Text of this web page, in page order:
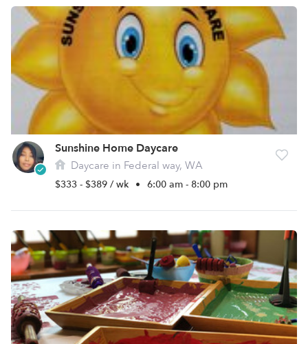
Sunshine Home Daycare
Daycare in Federal way, WA
$333 - $389 / wk • 6:00 am - 8:00 pm